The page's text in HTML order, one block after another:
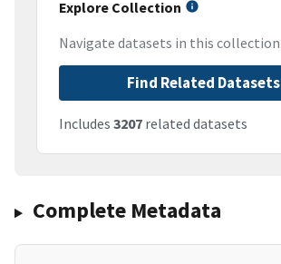
Explore Collection
Navigate datasets in this collection
Find Related Datasets
Includes 3207 related datasets
Complete Metadata